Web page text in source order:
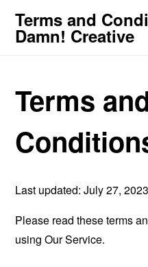
Terms and
Damn! Creative
Terms
Last updated: July 27, 2023
Please read these terms
using Our Service.